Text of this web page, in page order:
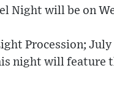
Night will be on
Procession;
night will feature